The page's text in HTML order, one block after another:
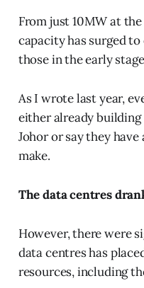
From just 10MW at
capacity has surged
those in the early
As I wrote last year,
either already
Johor or say they
make.
The data centres
However, there were
data centres has
resources, including